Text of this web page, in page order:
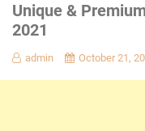
Unique &
2021
admin October 21,